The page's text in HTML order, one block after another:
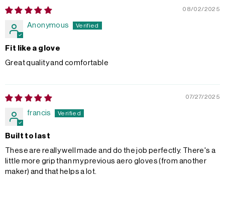
08/02/2025
Anonymous
Fit like a glove
Great quality and comfortable
07/27/2025
francis
Built to last
These are really well made and do the job perfectly. There's a
little more grip than my previous aero gloves (from another
maker) and that helps a lot.